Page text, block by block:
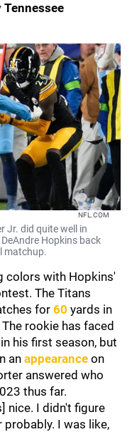
Tennessee
NFL.COM
Jr. did quite well in
Hopkins back
matchup.
colors with Hopkins'
The Titans
for60 yards in
rookie has faced
his first season, but
an appearance on
answered who
thus far.
nice. I didn't figure
I was like,